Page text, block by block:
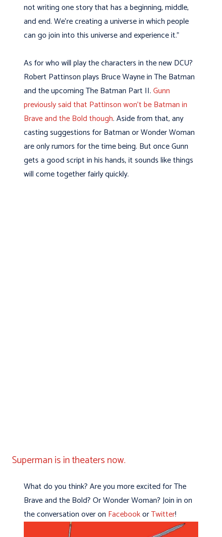
not writing one story that has a beginning, middle,
and end. We’re creating a universe in which people
can go join into this universe and experience it.”
As for who will play the characters in the new DCU?
Robert Pattinson plays Bruce Wayne in The Batman
and the upcoming The Batman Part II.Gunn
previously said that Pattinson won’t be Batman in
Brave and the Bold though. Aside from that, any
casting suggestions for Batman or Wonder Woman
are only rumors for the time being. But once Gunn
gets a good script in his hands, it sounds like things
will come together fairly quickly.
Superman is in theaters now.
What do you think? Are you more excited for The
Brave and the Bold? Or Wonder Woman? Join in on
the conversation over on FacebookorTwitter!